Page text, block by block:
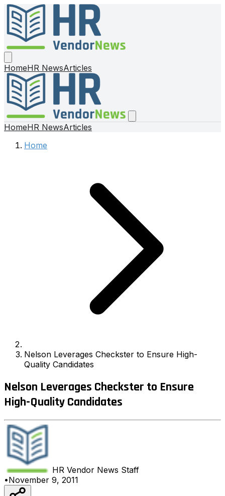
HomeHR NewsArticles
HomeHR NewsArticles
Home
Nelson Leverages Checkster to Ensure High-
Quality Candidates
Nelson Leverages Checkster to Ensure
High-Quality Candidates
HR Vendor News Staff
•November 9, 2011